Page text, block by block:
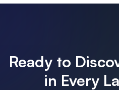
Ready to
in Every